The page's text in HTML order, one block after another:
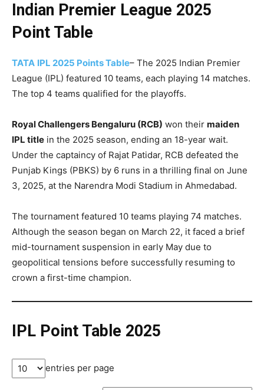
Indian Premier League 2025
Point Table
TATA IPL 2025 Points Table– The 2025 Indian Premier
League (IPL) featured 10 teams, each playing 14 matches.
The top 4 teams qualified for the playoffs.
Royal Challengers Bengaluru (RCB) won their maiden
IPL title in the 2025 season, ending an 18-year wait.
Under the captaincy of Rajat Patidar, RCB defeated the
Punjab Kings (PBKS) by 6 runs in a thrilling final on June
3, 2025, at the Narendra Modi Stadium in Ahmedabad.
The tournament featured 10 teams playing 74 matches.
Although the season began on March 22, it faced a brief
mid-tournament suspension in early May due to
geopolitical tensions before successfully resuming to
crown a first-time champion.
IPL Point Table 2025
entries per page